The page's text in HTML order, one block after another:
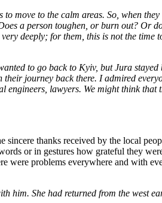
move to the calm areas. So, when
a person toughen, or burn out? Or
deeply; for them, this is not the
to go back to Kyiv, but Jura
journey back there. I admired
lawyers. We might think
thanks received by the local
or in gestures how grateful they
were problems everywhere and with
him. She had returned from the west